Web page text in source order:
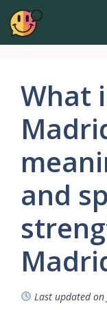
What
and
Last updated on